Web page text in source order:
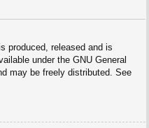
produced, released and is
under the GNU General
may be freely distributed. See